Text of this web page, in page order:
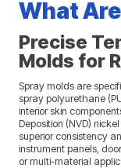
What
Precise
Molds for
Spray molds are
spray polyurethane
interior skin
Deposition (NVD)
superior consistency
instrument panels,
or multi-material